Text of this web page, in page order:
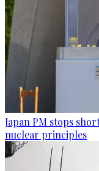
Japan PM stops
nuclear principles